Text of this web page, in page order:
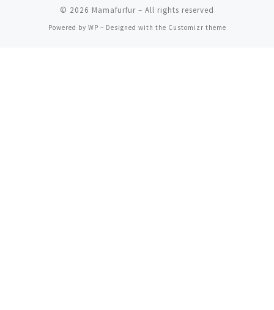
© 2026 Mamafurfur – All rights reserved
Powered by WP – Designed with the Customizr theme